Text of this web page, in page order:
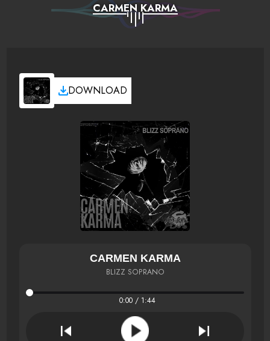
CARMEN KARMA
DOWNLOAD
CARMEN KARMA
BLIZZ SOPRANO
0:00 / 1:44